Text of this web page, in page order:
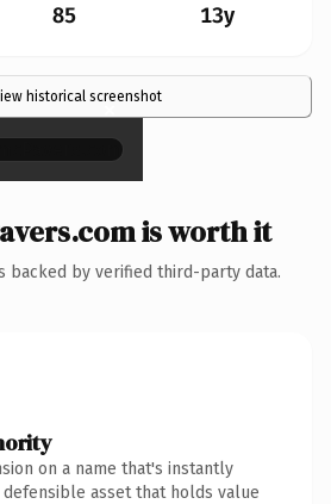
85 13y
historical screenshot
×
is worth it
backed by verified third-party data.
on a name that's instantly
asset that holds value